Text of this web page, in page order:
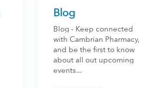
Blog
Blog - Keep connected
with Cambrian Pharmacy,
and be the first to know
about all out upcoming
events...